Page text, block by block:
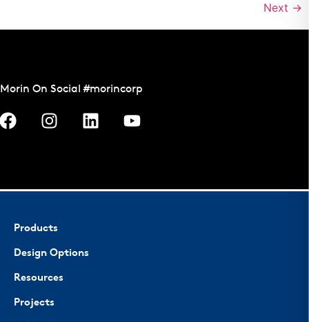
Next →
Morin On Social #morincorp
Products
Design Options
Resources
Projects